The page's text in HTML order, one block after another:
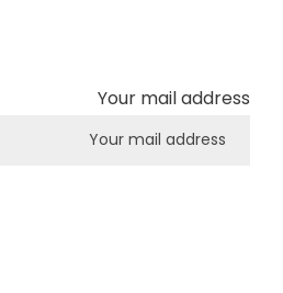
Your mail address